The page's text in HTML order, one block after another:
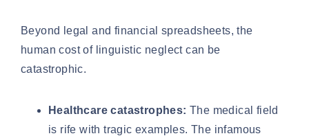
Beyond legal and financial spreadsheets, the
human cost of linguistic neglect can be
catastrophic.
Healthcare catastrophes: The medical field
is rife with tragic examples. The infamous